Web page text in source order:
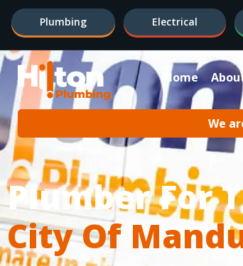
Plumbing Electrical
Home About
We
Plumber For
City Of